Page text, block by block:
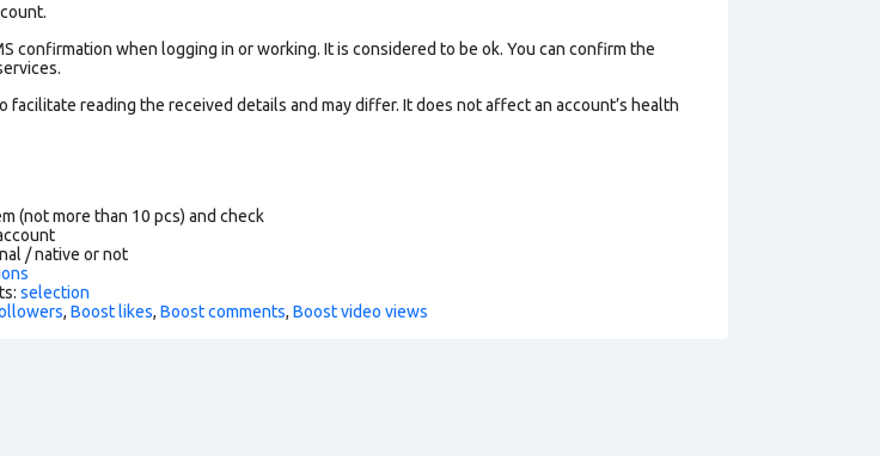
confirmation when logging in or working. It is considered to be ok. You can confirm the
facilitate reading the received details and may differ. It does not affect an account’s health
(not more than 10 pcs) and check
/ native or not
selection
, Boost likes, Boost comments, Boost video views